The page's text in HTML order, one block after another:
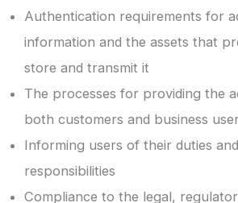
Authentication requirements for
information and the assets that
store and transmit it
The processes for providing the
both customers and business
Informing users of their duties and
responsibilities
Compliance to the legal,